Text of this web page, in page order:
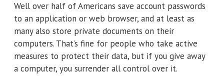
Well over half of Americans save account passwords
to an application or web browser, and at least as
many also store private documents on their
computers. That’s fine for people who take active
measures to protect their data, but if you give away
a computer, you surrender all control over it.